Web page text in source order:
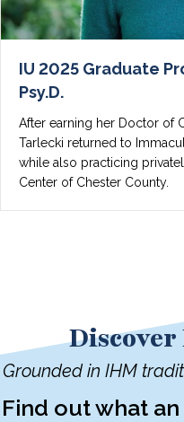
IU 2025 Graduate
Psy.D.
After earning her Doctor of
Tarlecki returned to
while also practicing
Center of Chester County.
Grounded in IHM
Find out what